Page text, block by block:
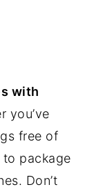
with
you’ve
free of
package
Don’t